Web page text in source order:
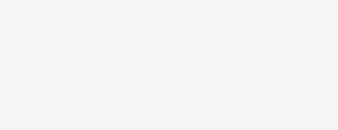
to person, but often include: